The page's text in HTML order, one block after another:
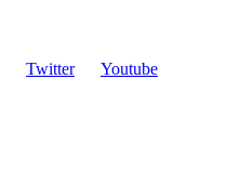
Twitter
Youtube